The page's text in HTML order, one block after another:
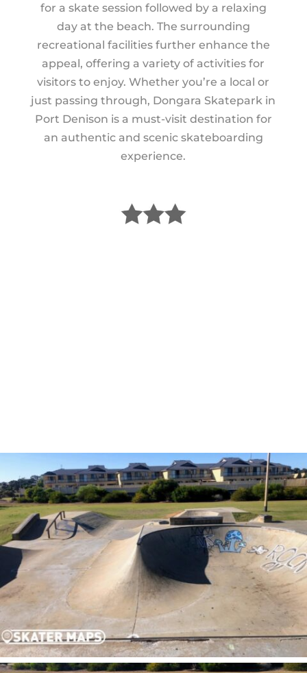
for a skate session followed by a relaxing
day at the beach. The surrounding
recreational facilities further enhance the
appeal, offering a variety of activities for
visitors to enjoy. Whether you’re a local or
just passing through, Dongara Skatepark in
Port Denison is a must-visit destination for
an authentic and scenic skateboarding
experience.